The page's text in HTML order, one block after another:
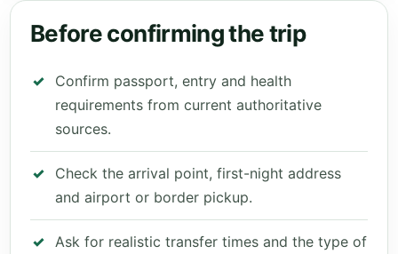
Before confirming the trip
Confirm passport, entry and health
requirements from current authoritative
sources.
Check the arrival point, first-night address
and airport or border pickup.
Ask for realistic transfer times and the type of